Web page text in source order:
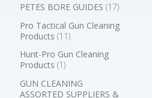
PETES BORE GUIDES (17)
Pro Tactical Gun Cleaning
Products (11)
Hunt-Pro Gun Cleaning
Products (1)
GUN CLEANING
ASSORTED SUPPLIERS &